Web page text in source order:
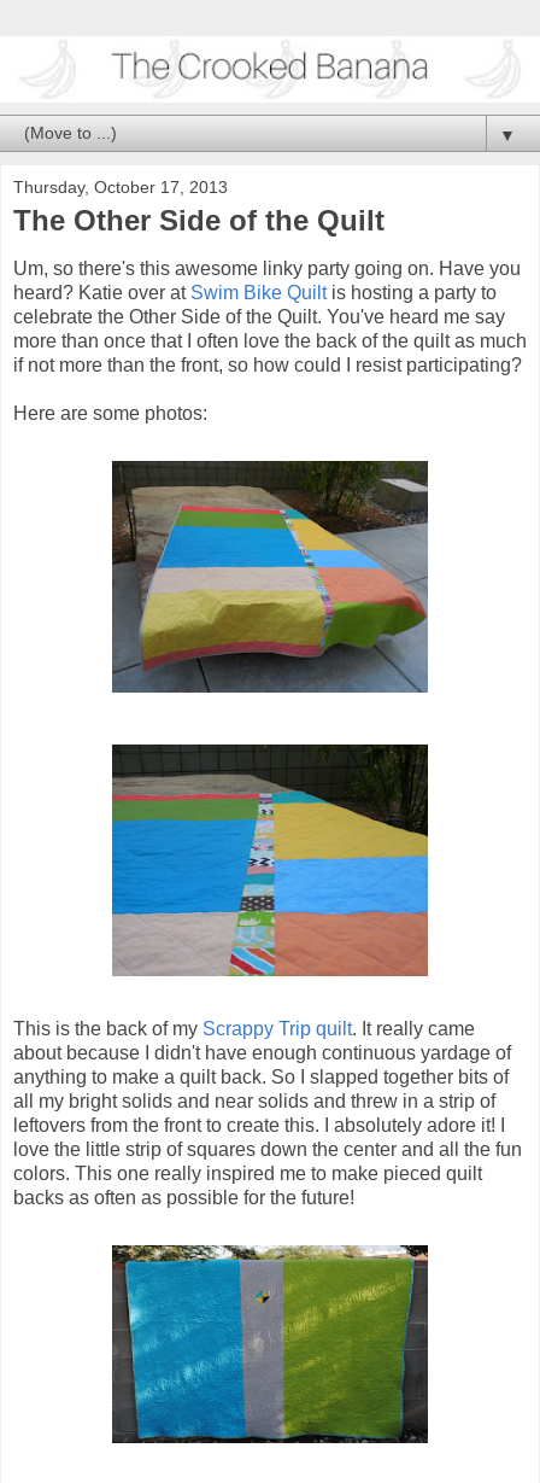
▼
Thursday, October 17, 2013
The Other Side of the Quilt
Um, so there's this awesome linky party going on. Have you
heard? Katie over at Swim Bike Quiltis hosting a party to
celebrate the Other Side of the Quilt. You've heard me say
more than once that I often love the back of the quilt as much
if not more than the front, so how could I resist participating?
Here are some photos:
This is the back of my Scrappy Trip quilt. It really came
about because I didn't have enough continuous yardage of
anything to make a quilt back. So I slapped together bits of
all my bright solids and near solids and threw in a strip of
leftovers from the front to create this. I absolutely adore it! I
love the little strip of squares down the center and all the fun
colors. This one really inspired me to make pieced quilt
backs as often as possible for the future!